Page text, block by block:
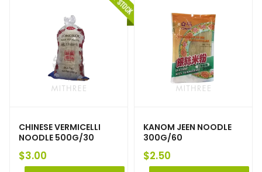
CHINESE VERMICELLI
NOODLE 500G/30
$3.00
KANOM JEEN NOODLE
300G/60
$2.50